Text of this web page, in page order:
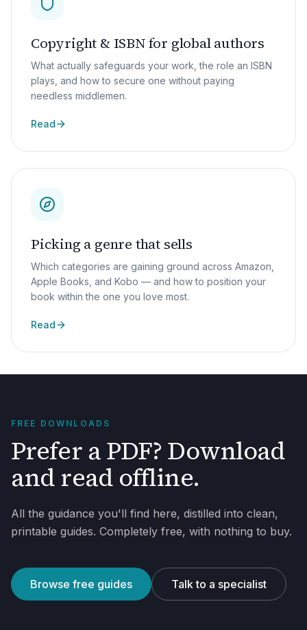
Copyright & ISBN for global authors
What actually safeguards your work, the role an ISBN
plays, and how to secure one without paying
needless middlemen.
Read
Picking a genre that sells
Which categories are gaining ground across Amazon,
Apple Books, and Kobo — and how to position your
book within the one you love most.
Read
FREE DOWNLOADS
Prefer a PDF? Download
and read offline.
All the guidance you'll find here, distilled into clean,
printable guides. Completely free, with nothing to buy.
Browse free guides Talk to a specialist